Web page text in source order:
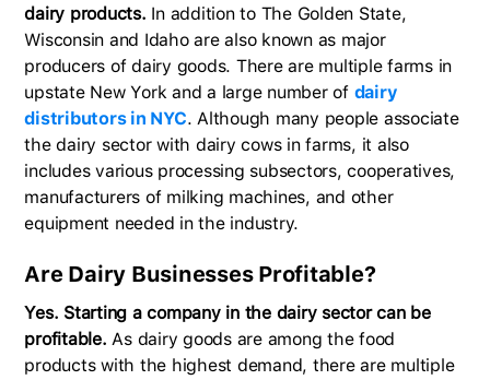
dairy products. In addition to The Golden State,
Wisconsin and Idaho are also known as major
producers of dairy goods. There are multiple farms in
upstate New York and a large number of dairy
distributors in NYC. Although many people associate
the dairy sector with dairy cows in farms, it also
includes various processing subsectors, cooperatives,
manufacturers of milking machines, and other
equipment needed in the industry.
Are Dairy Businesses Profitable?
Yes. Starting a company in the dairy sector can be
profitable. As dairy goods are among the food
products with the highest demand, there are multiple